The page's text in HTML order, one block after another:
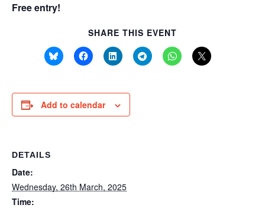
Free entry!
SHARE THIS EVENT
Add to calendar
DETAILS
Date:
Wednesday, 26th March, 2025
Time: